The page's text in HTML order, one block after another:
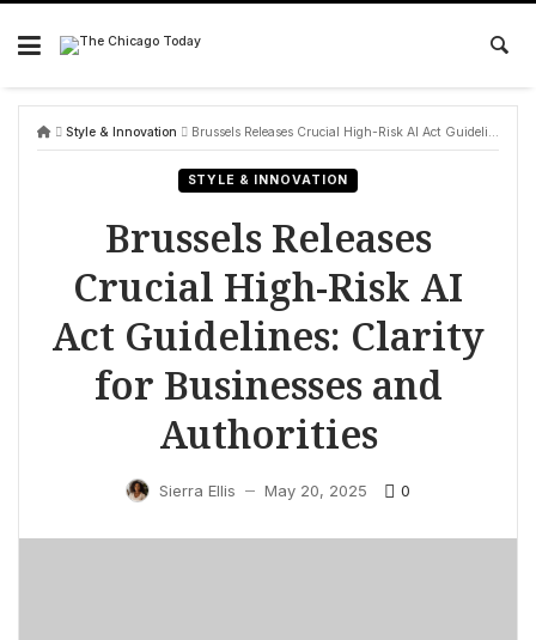
Skip
content
Style & Innovation Brussels Releases Crucial High-Risk AI Act Guidelines: Clarity for Businesses and Authorities
STYLE & INNOVATION
Brussels Releases
Crucial High-Risk AI
Act Guidelines: Clarity
for Businesses and
Authorities
Sierra Ellis — May 20, 2025 0